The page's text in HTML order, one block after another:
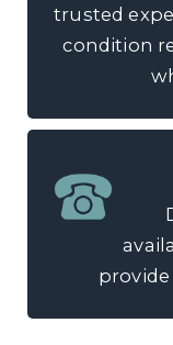
trusted
condition